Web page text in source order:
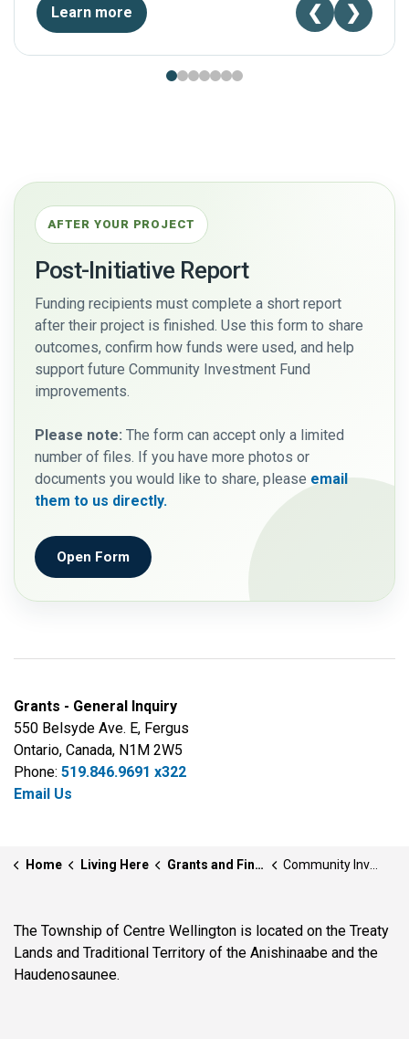
Learn more ❮ ❯
AFTER YOUR PROJECT
Post-Initiative Report
Funding recipients must complete a short report
after their project is finished. Use this form to share
outcomes, confirm how funds were used, and help
support future Community Investment Fund
improvements.
Please note: The form can accept only a limited
number of files. If you have more photos or
documents you would like to share, please email
them to us directly.
Open Form
Grants - General Inquiry
550 Belsyde Ave. E, Fergus
Ontario, Canada, N1M 2W5
Phone: 519.846.9691 x322
Email Us
Home Living Here Grants and Financial Incentives Community Investment Fund
The Township of Centre Wellington is located on the Treaty
Lands and Traditional Territory of the Anishinaabe and the
Haudenosaunee.